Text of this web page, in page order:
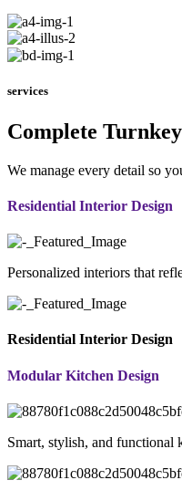
services
Complete
We manage every detail so
Residential Interior Design
Personalized interiors that
Residential Interior Design
Modular Kitchen Design
Smart, stylish, and functional